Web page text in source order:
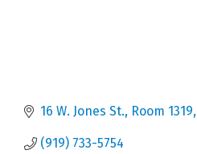
16 W. Jones St., Room 1319
(919) 733-5754